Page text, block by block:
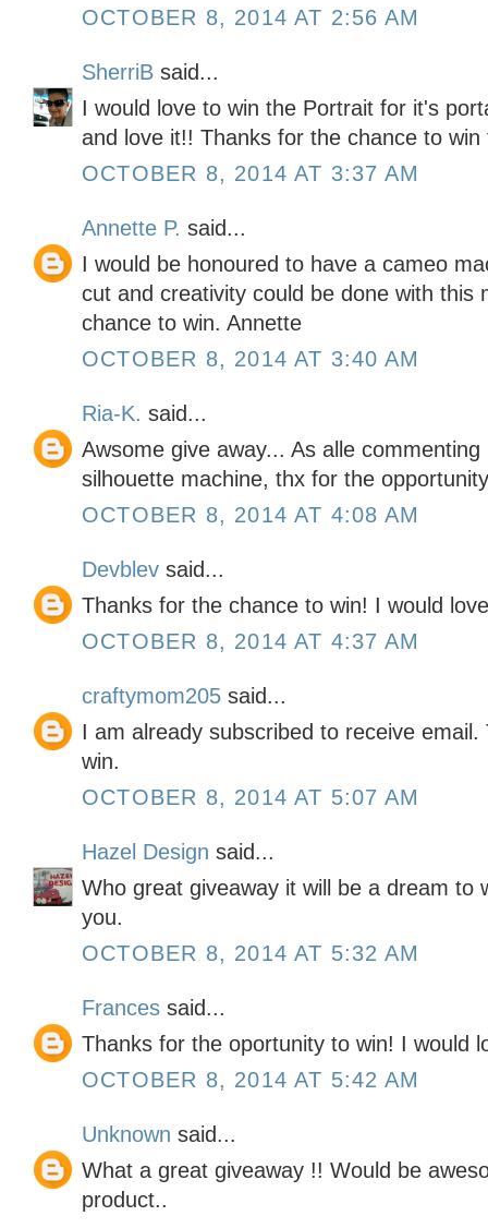
OCTOBER 8, 2014 AT 2:56 AM
SherriB said...
I would love to win the Portrait for it's
and love it!! Thanks for the chance to
OCTOBER 8, 2014 AT 3:37 AM
Annette P. said...
I would be honoured to have a cameo
cut and creativity could be done with this
chance to win. Annette
OCTOBER 8, 2014 AT 3:40 AM
Ria-K. said...
Awsome give away... As alle
silhouette machine, thx for the opportunity
OCTOBER 8, 2014 AT 4:08 AM
Devblev said...
Thanks for the chance to win! I would
OCTOBER 8, 2014 AT 4:37 AM
craftymom205 said...
I am already subscribed to receive
win.
OCTOBER 8, 2014 AT 5:07 AM
Hazel Design said...
Who great giveaway it will be a dream to
you.
OCTOBER 8, 2014 AT 5:32 AM
Frances said...
Thanks for the oportunity to win! I would
OCTOBER 8, 2014 AT 5:42 AM
Unknown said...
What a great giveaway !! Would be
product..